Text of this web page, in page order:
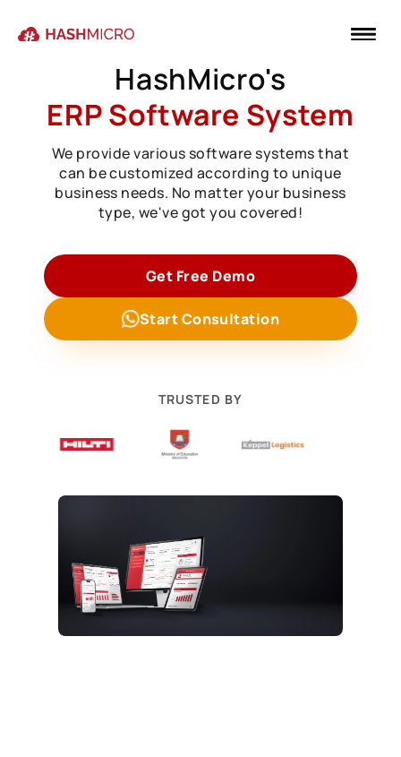
HashMicro's
ERP Software System
We provide various software systems that
can be customized according to unique
business needs. No matter your business
type, we've got you covered!
Get Free Demo
Start Consultation
TRUSTED BY